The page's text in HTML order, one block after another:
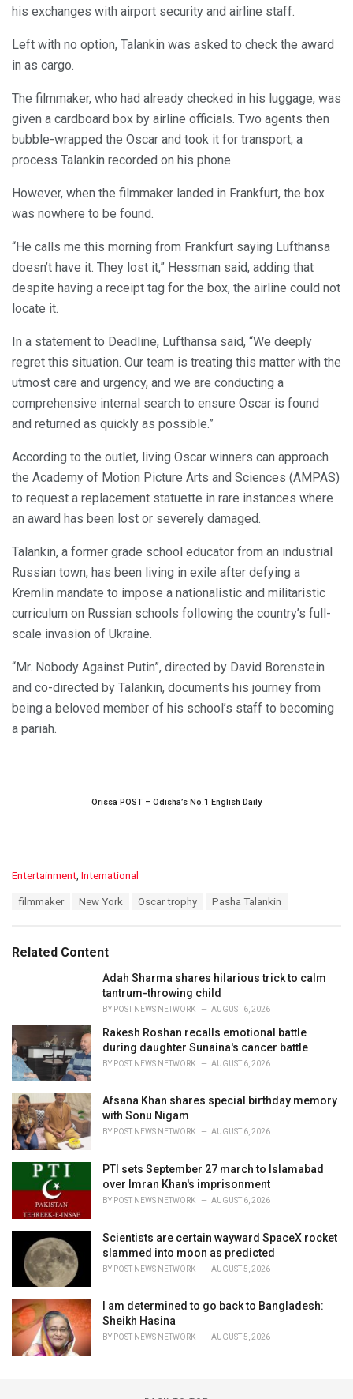
his exchanges with airport security and airline staff.
Left with no option, Talankin was asked to check the award
in as cargo.
The filmmaker, who had already checked in his luggage, was
given a cardboard box by airline officials. Two agents then
bubble-wrapped the Oscar and took it for transport, a
process Talankin recorded on his phone.
However, when the filmmaker landed in Frankfurt, the box
was nowhere to be found.
“He calls me this morning from Frankfurt saying Lufthansa
doesn’t have it. They lost it,” Hessman said, adding that
despite having a receipt tag for the box, the airline could not
locate it.
In a statement to Deadline, Lufthansa said, “We deeply
regret this situation. Our team is treating this matter with the
utmost care and urgency, and we are conducting a
comprehensive internal search to ensure Oscar is found
and returned as quickly as possible.”
According to the outlet, living Oscar winners can approach
the Academy of Motion Picture Arts and Sciences (AMPAS)
to request a replacement statuette in rare instances where
an award has been lost or severely damaged.
Talankin, a former grade school educator from an industrial
Russian town, has been living in exile after defying a
Kremlin mandate to impose a nationalistic and militaristic
curriculum on Russian schools following the country’s full-
scale invasion of Ukraine.
“Mr. Nobody Against Putin”, directed by David Borenstein
and co-directed by Talankin, documents his journey from
being a beloved member of his school’s staff to becoming
a pariah.
Orissa POST – Odisha’s No.1 English Daily
C
o
r
Entertainment International
:
filmmaker New York Oscar trophy Pasha Talankin
Related Content
Adah Sharma shares hilarious trick to calm
tantrum-throwing child
BY POST NEWS NETWORK AUGUST 6, 2026
Rakesh Roshan recalls emotional battle
during daughter Sunaina's cancer battle
BY POST NEWS NETWORK AUGUST 6, 2026
Afsana Khan shares special birthday memory
with Sonu Nigam
BY POST NEWS NETWORK AUGUST 6, 2026
PTI sets September 27 march to Islamabad
over Imran Khan's imprisonment
BY POST NEWS NETWORK AUGUST 6, 2026
Scientists are certain wayward SpaceX rocket
slammed into moon as predicted
BY POST NEWS NETWORK AUGUST 5, 2026
I am determined to go back to Bangladesh:
Sheikh Hasina
BY POST NEWS NETWORK AUGUST 5, 2026